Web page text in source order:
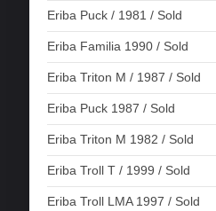
Eriba Puck / 1981 / Sold
Eriba Familia 1990 / Sold
Eriba Triton M / 1987 / Sold
Eriba Puck 1987 / Sold
Eriba Triton M 1982 / Sold
Eriba Troll T / 1999 / Sold
Eriba Troll LMA 1997 / Sold